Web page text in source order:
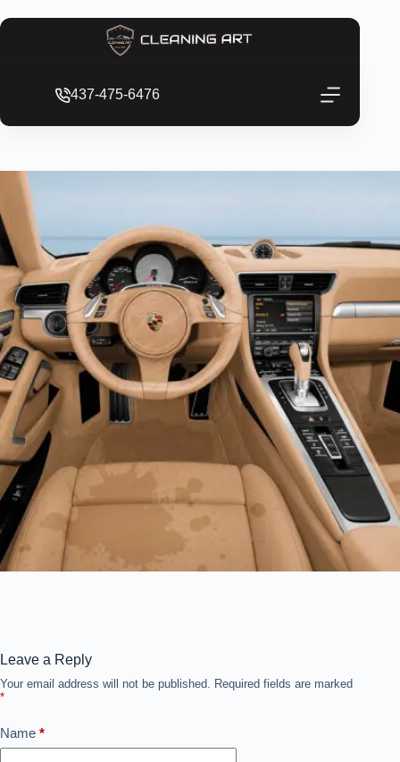
437-475-6476
Leave a Reply
Your email address will not be published. Required fields are marked
*
Name *